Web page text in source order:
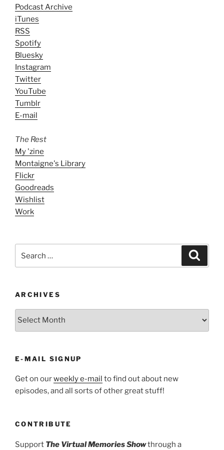
Podcast Archive
iTunes
RSS
Spotify
Bluesky
Instagram
Twitter
YouTube
Tumblr
E-mail
The Rest
My 'zine
Montaigne's Library
Flickr
Goodreads
Wishlist
Work
ARCHIVES
ARCHIVES
E-MAIL SIGNUP
Get on ourweekly e-mail to find out about new
episodes, and all sorts of other great stuff!
CONTRIBUTE
Support The Virtual Memories Showthrough a